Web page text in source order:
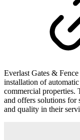
Everlast Gates &
installation of
commercial properties.
and offers solutions for
and quality in their